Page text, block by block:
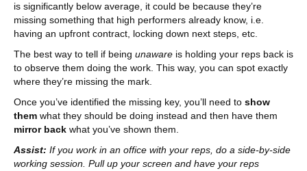
is significantly below average, it could be because they’re
missing something that high performers already know, i.e.
having an upfront contract, locking down next steps, etc.
The best way to tell if being unaware is holding your reps back is
to observe them doing the work. This way, you can spot exactly
where they’re missing the mark.
Once you’ve identified the missing key, you’ll need to show
them what they should be doing instead and then have them
mirror back what you’ve shown them.
Assist: If you work in an office with your reps, do a side-by-side
working session. Pull up your screen and have your reps